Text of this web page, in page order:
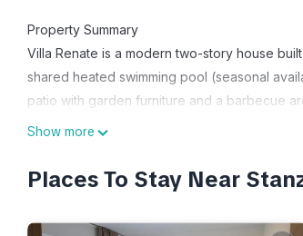
Property Summary
Villa Renate is a modern two-story house
shared heated swimming pool (seasonal
patio with garden furniture and a barbecue
km from the skiing area.
Villa Renate boasts an outdoor patio
barbecue area. The property is surrounded
Show more
Places To Stay Near